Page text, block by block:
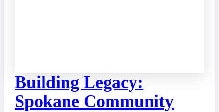
Building Legacy:
Spokane Community